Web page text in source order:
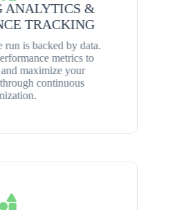
ANALYTICS &
TRACKING
we run is backed by data.
performance metrics to
and maximize your
through continuous
optimization.